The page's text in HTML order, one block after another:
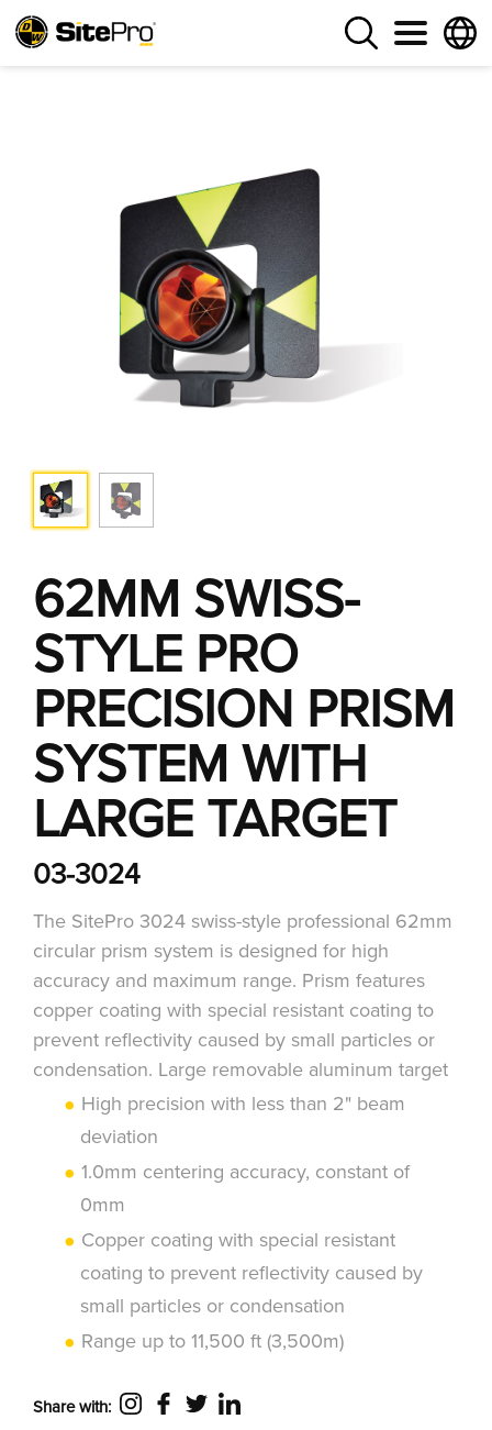
62MM SWISS-
STYLE PRO
PRECISION PRISM
SYSTEM WITH
LARGE TARGET
03-3024
The SitePro 3024 swiss-style professional 62mm
circular prism system is designed for high
accuracy and maximum range. Prism features
copper coating with special resistant coating to
prevent reflectivity caused by small particles or
condensation. Large removable aluminum target
High precision with less than 2" beam
deviation
1.0mm centering accuracy, constant of
0mm
Copper coating with special resistant
coating to prevent reflectivity caused by
small particles or condensation
Range up to 11,500 ft (3,500m)
Share with: